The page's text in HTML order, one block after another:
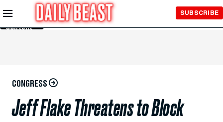
Skip to
Main
Content
SUBSCRIBE
CONGRESS
Jeff Flake Threatens to Block